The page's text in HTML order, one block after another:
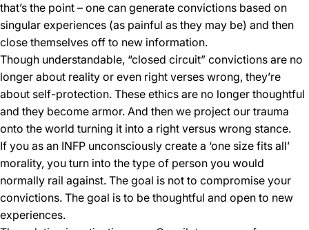
that’s the point – one can generate convictions based on
singular experiences (as painful as they may be) and then
close themselves off to new information.
Though understandable, “closed circuit” convictions are no
longer about reality or even right verses wrong, they’re
about self-protection. These ethics are no longer thoughtful
and they become armor. And then we project our trauma
onto the world turning it into a right versus wrong stance.
If you as an INFP unconsciously create a ‘one size fits all’
morality, you turn into the type of person you would
normally rail against. The goal is not to compromise your
convictions. The goal is to be thoughtful and open to new
experiences.